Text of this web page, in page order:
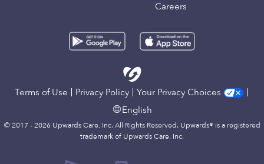
Careers
Terms of Use Privacy Policy
Your Privacy Choices
English
© 2017 - 2026 Upwards Care, Inc. All Rights Reserved. Upwards® is a registered
trademark of Upwards Care, Inc.